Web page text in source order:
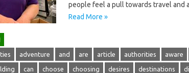
people feel‌ a pull‍ towards travel and‌
Read More »
adventure and are article authorities aware
can choose choosing desires destinations